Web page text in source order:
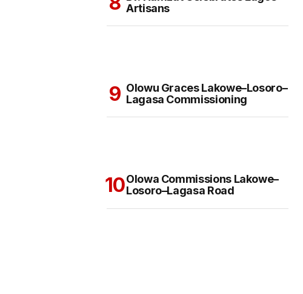
Artisans
Olowu Graces Lakowe–Losoro–
Lagasa Commissioning
Olowa Commissions Lakowe–
Losoro–Lagasa Road